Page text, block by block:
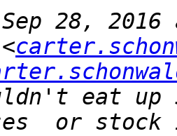
Sep 28,
eat up
or